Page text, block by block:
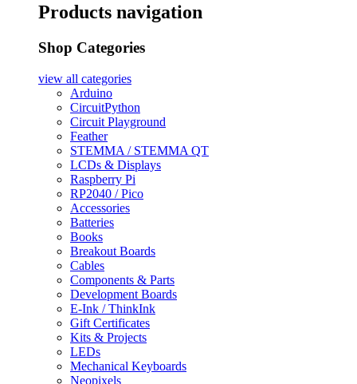
Products navigation
Shop Categories
view all categories
Arduino
CircuitPython
Circuit Playground
Feather
STEMMA / STEMMA QT
LCDs & Displays
Raspberry Pi
RP2040 / Pico
Accessories
Batteries
Books
Breakout Boards
Cables
Components & Parts
Development Boards
E-Ink / ThinkInk
Gift Certificates
Kits & Projects
LEDs
Mechanical Keyboards
Neopixels